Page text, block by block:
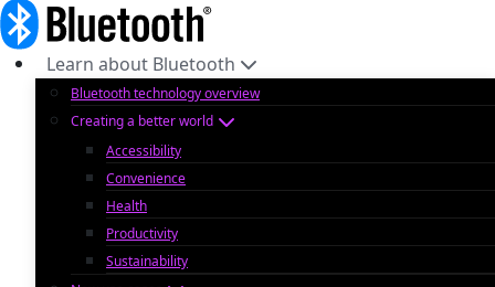
Learn about Bluetooth
Bluetooth technology overview
Creating a better world
Accessibility
Convenience
Health
Productivity
Sustainability